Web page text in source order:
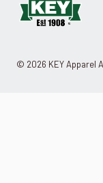
© 2026 KEY Apparel